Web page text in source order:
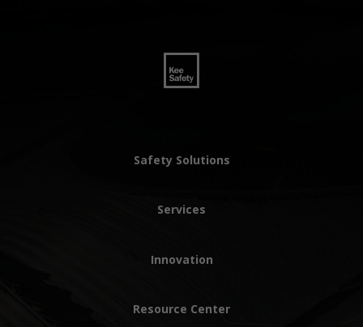
Safety Solutions
Services
Innovation
Resource Center